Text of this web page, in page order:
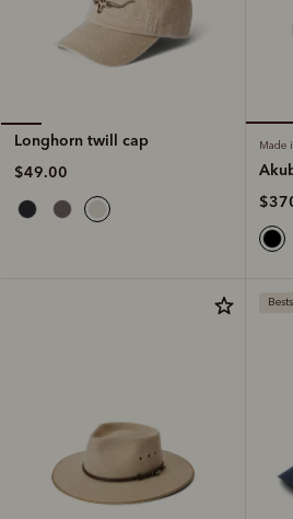
Longhorn twill cap
$49.00
Made